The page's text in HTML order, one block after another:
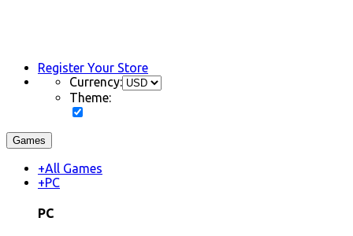
Register Your Store
Currency:
Theme:
Games
+All Games
+PC
PC